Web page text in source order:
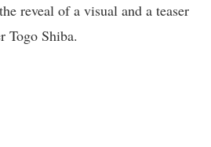
reveal of a visual and a teaser
Togo Shiba.